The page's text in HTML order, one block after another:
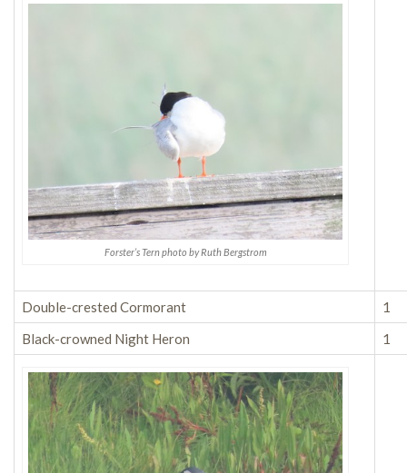
Forster’s Tern photo by Ruth Bergstrom
Double-crested Cormorant
1
Black-crowned Night Heron
1